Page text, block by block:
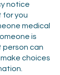
notice
for you
medical
is
person can
choices